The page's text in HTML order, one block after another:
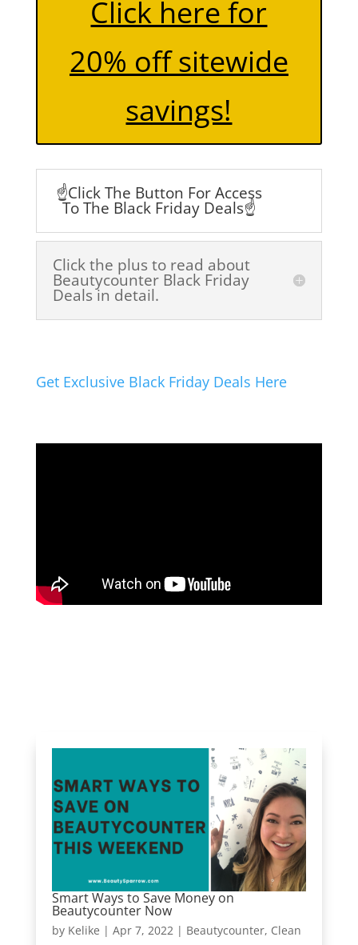
Click here for
20% off sitewide
savings!
☝️Click The Button For Access
To The Black Friday Deals☝️
Click the plus to read about
Beautycounter Black Friday
Deals in detail.
Get Exclusive Black Friday Deals Here
Smart Ways to Save Money on
Beautycounter Now
by Kelike | Apr 7, 2022| Beautycounter, Clean